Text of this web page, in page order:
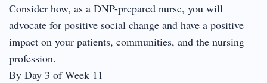
Consider how, as a DNP-prepared nurse, you will
advocate for positive social change and have a positive
impact on your patients, communities, and the nursing
profession.
By Day 3 of Week 11